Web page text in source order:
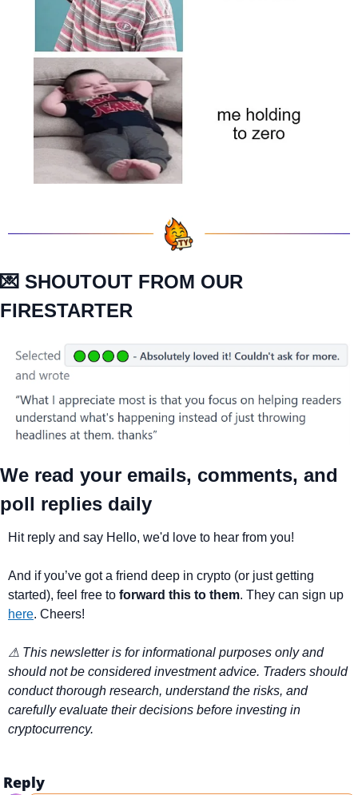
💌 SHOUTOUT FROM OUR
FIRESTARTER
We read your emails, comments, and
poll replies daily
Hit reply and say Hello, we'd love to hear from you!
And if you’ve got a friend deep in crypto (or just getting
started), feel free to forward this to them
here. Cheers!
⚠ This newsletter is for informational purposes only and
should not be considered investment advice. Traders should
conduct thorough research, understand the risks, and
carefully evaluate their decisions before investing in
cryptocurrency.
Reply